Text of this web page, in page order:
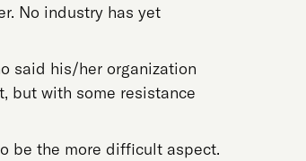
No industry has yet
said his/her organization
but with some resistance
be the more difficult aspect.